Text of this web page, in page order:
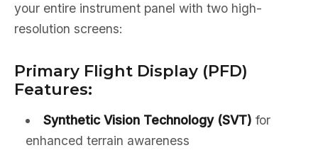
your entire instrument panel with two high-
resolution screens:
Primary Flight Display (PFD)
Features:
Synthetic Vision Technology (SVT) for
enhanced terrain awareness